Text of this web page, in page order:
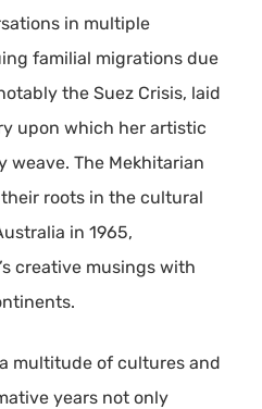
in multiple
familial migrations due
the Suez Crisis, laid
upon which her artistic
The Mekhitarian
roots in the cultural
in 1965,
creative musings with
multitude of cultures and
years not only